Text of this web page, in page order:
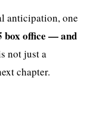
anticipation, one
box office — and
not just a
chapter.